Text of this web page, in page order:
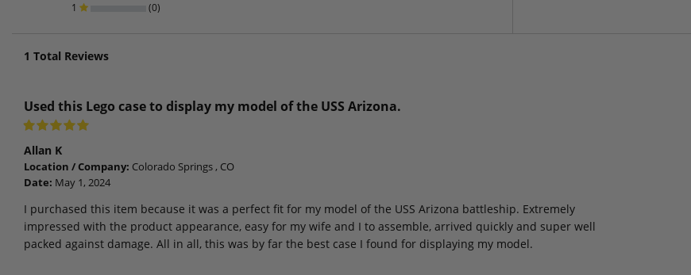
1
(0)
1 Total Reviews
Used this Lego case to display my model of the USS Arizona.
Allan K
Location / Company: Colorado Springs , CO
Date: May 1, 2024
I purchased this item because it was a perfect fit for my model of the USS Arizona battleship. Extremely
impressed with the product appearance, easy for my wife and I to assemble, arrived quickly and super well
packed against damage. All in all, this was by far the best case I found for displaying my model.